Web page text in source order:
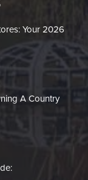
Your 2026
A Country